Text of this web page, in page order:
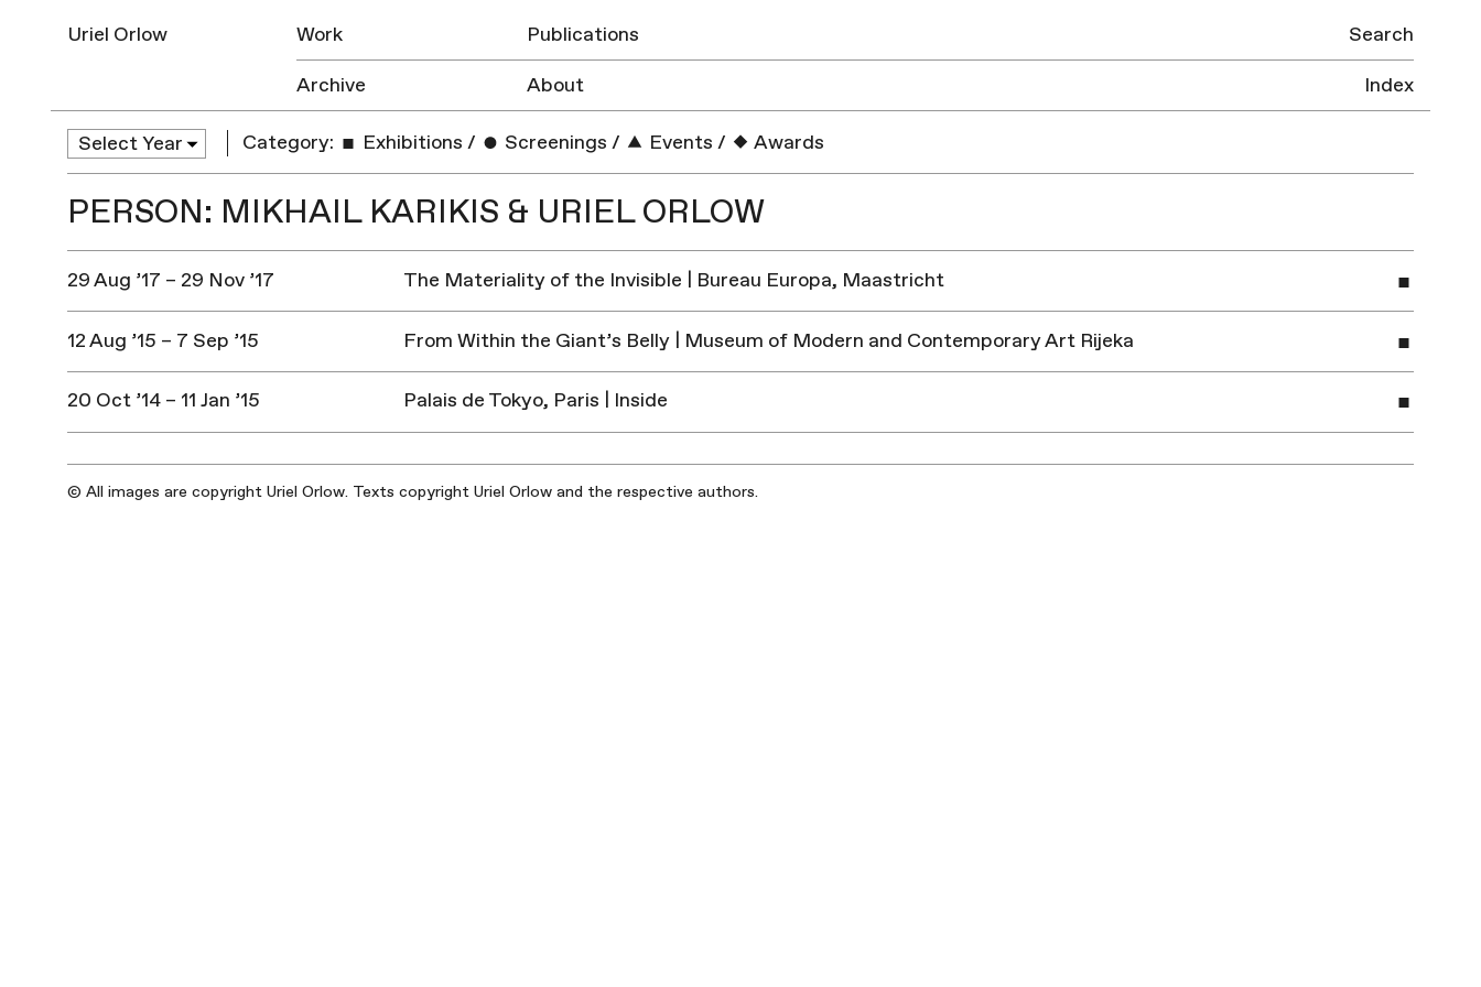
Uriel Orlow Work
Publications
Archive
About
Search
Index
Category: Exhibitions / Screenings / Events / Awards
PERSON: MIKHAIL KARIKIS & URIEL ORLOW
29 Aug ’17 – 29 Nov ’17 The Materiality of the Invisible | Bureau Europa, Maastricht
12 Aug ’15 – 7 Sep ’15 From Within the Giant’s Belly | Museum of Modern and Contemporary Art Rijeka
20 Oct ’14 – 11 Jan ’15 Palais de Tokyo, Paris | Inside
© All images are copyright Uriel Orlow. Texts copyright Uriel Orlow and the respective authors.